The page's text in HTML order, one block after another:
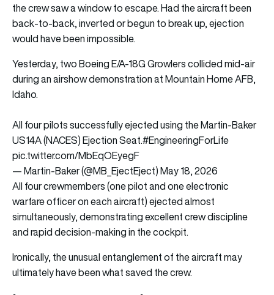
the crew saw a window to escape. Had the aircraft been
back-to-back, inverted or begun to break up, ejection
would have been impossible.
Yesterday, two Boeing E/A-18G Growlers collided mid-air
during an airshow demonstration at Mountain Home AFB,
Idaho.
All four pilots successfully ejected using the Martin-Baker
US14A (NACES) Ejection Seat.#EngineeringForLife
pic.twitter.com/MbEqOEyegF
— Martin-Baker (@MB_EjectEject)May 18, 2026
All four crewmembers (one pilot and one electronic
warfare officer on each aircraft) ejected almost
simultaneously, demonstrating excellent crew discipline
and rapid decision-making in the cockpit.
Ironically, the unusual entanglement of the aircraft may
ultimately have been what saved the crew.